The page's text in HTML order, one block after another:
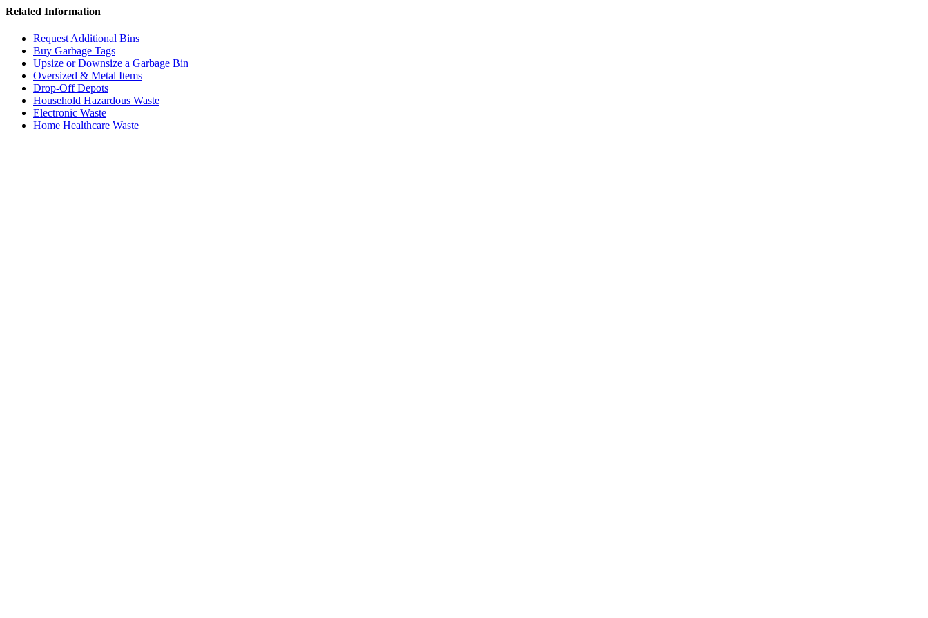
Related Information
Request Additional Bins
Buy Garbage Tags
Upsize or Downsize a Garbage Bin
Oversized & Metal Items
Drop-Off Depots
Household Hazardous Waste
Electronic Waste
Home Healthcare Waste